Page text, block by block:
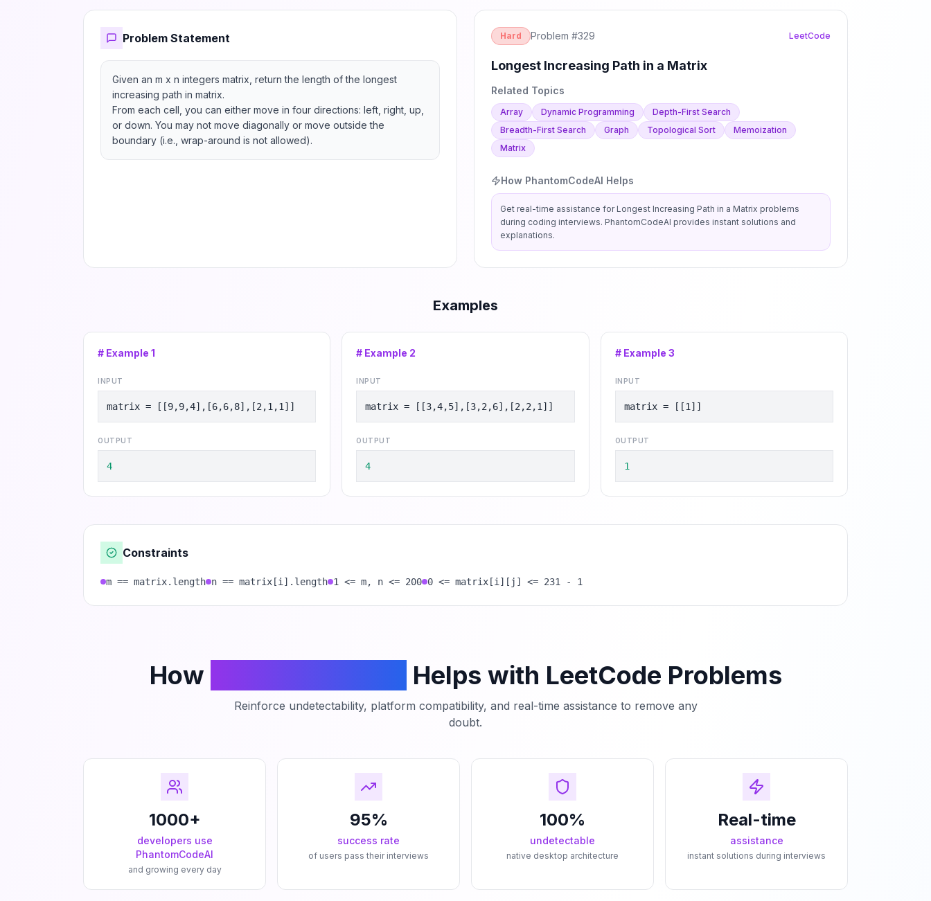
Problem Statement
Given an m x n integers matrix, return the length of the longest
increasing path in matrix.
From each cell, you can either move in four directions: left, right, up,
or down. You may not move diagonally or move outside the
boundary (i.e., wrap-around is not allowed).
Hard Problem #329 LeetCode
Longest Increasing Path in a Matrix
Related Topics
Array Dynamic Programming
Depth-First Search
Breadth-First Search
Graph Topological Sort
Memoization
Matrix
How PhantomCodeAI Helps
Get real-time assistance for Longest Increasing Path in a Matrix problems
during coding interviews. PhantomCodeAI provides instant solutions and
explanations.
Examples
# Example 1
INPUT
matrix = [[9,9,4],[6,6,8],[2,1,1]]
OUTPUT
4
# Example 2
INPUT
matrix = [[3,4,5],[3,2,6],[2,2,1]]
OUTPUT
4
# Example 3
INPUT
matrix = [[1]]
OUTPUT
1
Constraints
m == matrix.length n == matrix[i].length 1 <= m, n <= 200 0 <= matrix[i][j] <= 231 - 1
How Helps with LeetCode Problems
Reinforce undetectability, platform compatibility, and real-time assistance to remove any
doubt.
1000+
developers use
PhantomCodeAI
and growing every day
95%
success rate
of users pass their interviews
100%
undetectable
native desktop architecture
Real-time
assistance
instant solutions during interviews